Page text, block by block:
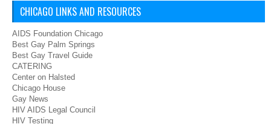
CHICAGO LINKS AND RESOURCES
AIDS Foundation Chicago
Best Gay Palm Springs
Best Gay Travel Guide
CATERING
Center on Halsted
Chicago House
Gay News
HIV AIDS Legal Council
HIV Testing